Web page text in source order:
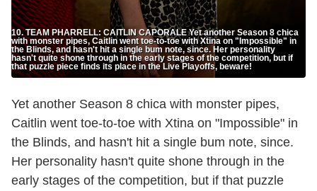
10. TEAM PHARRELL: CAITLIN CAPORALE Yet another Season 8 chica
with monster pipes, Caitlin went toe-to-toe with Xtina on "Impossible" in
the Blinds, and hasn't hit a single bum note, since. Her personality
hasn't quite shone through in the early stages of the competition, but if
that puzzle piece finds its place in the Live Playoffs, beware!
Yet another Season 8 chica with monster pipes,
Caitlin went toe-to-toe with Xtina on "Impossible" in
the Blinds, and hasn't hit a single bum note, since.
Her personality hasn't quite shone through in the
early stages of the competition, but if that puzzle